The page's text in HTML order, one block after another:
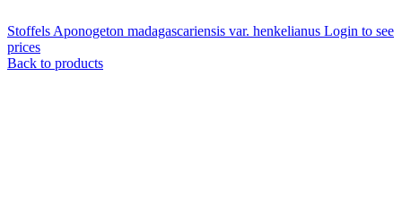
Stoffels Aponogeton madagascariensis var. henkelianus Login to see
prices
Back to products